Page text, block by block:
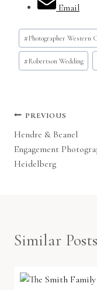
Email
Post
Tags:
#Photographer Western
#Robertson Wedding
Post
navigation
PREVIOUS
Hendre & Beanel
Engagement
Heidelberg
Similar Posts